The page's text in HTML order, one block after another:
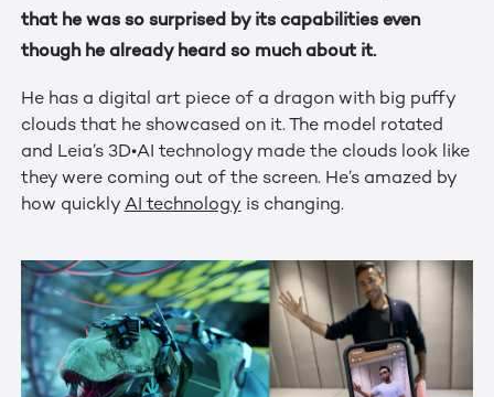
that he was so surprised by its capabilities even
though he already heard so much about it.
He has a digital art piece of a dragon with big puffy
clouds that he showcased on it. The model rotated
and Leia’s 3D•AI technology made the clouds look like
they were coming out of the screen. He’s amazed by
how quickly AI technology is changing.